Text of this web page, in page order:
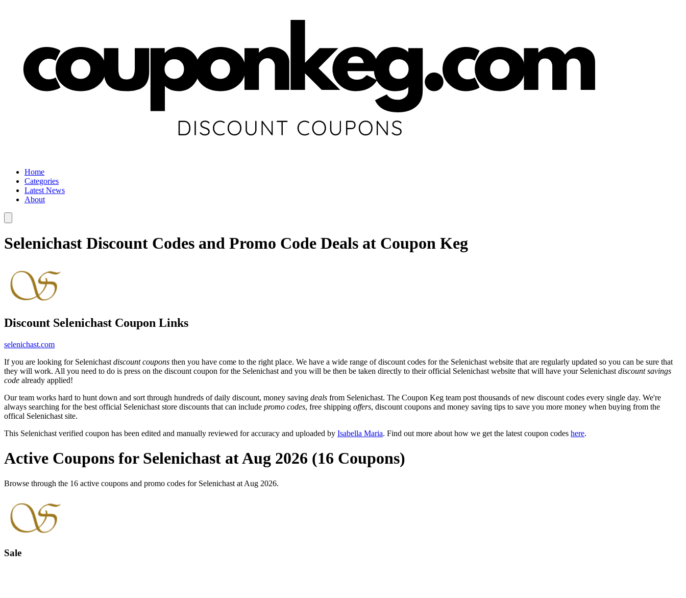
Home
Categories
Latest News
About
Selenichast Discount Codes and Promo Code Deals at Coupon Keg
Discount Selenichast Coupon Links
selenichast.com
If you are looking for Selenichast discount coupons then you have come to the right place. We have a wide range of discount codes for the Selenichast website that are regularly updated so you can be sure that
they will work. All you need to do is press on the discount coupon for the Selenichast and you will be then be taken directly to their official Selenichast website that will have your Selenichast discount savings
code already applied!
Our team works hard to hunt down and sort through hundreds of daily discount, money saving deals from Selenichast. The Coupon Keg team post thousands of new discount codes every single day. We're
always searching for the best official Selenichast store discounts that can include promo codes, free shipping offers, discount coupons and money saving tips to save you more money when buying from the
offical Selenichast site.
This Selenichast verified coupon has been edited and manually reviewed for accuracy and uploaded by Isabella Maria. Find out more about how we get the latest coupon codes here.
Active Coupons for Selenichast at Aug 2026 (16 Coupons)
Browse through the 16 active coupons and promo codes for Selenichast at Aug 2026.
Sale